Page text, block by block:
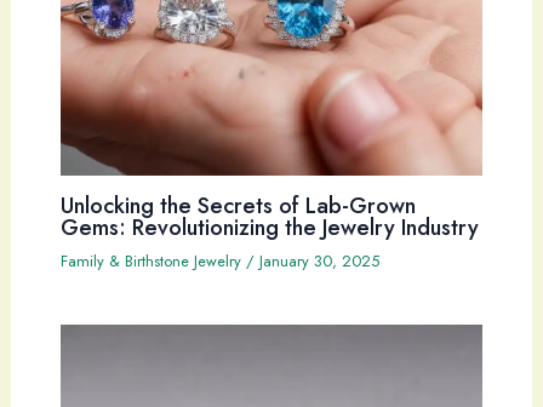
Unlocking the Secrets of Lab-Grown
Gems: Revolutionizing the Jewelry Industry
Family & Birthstone Jewelry/ January 30, 2025